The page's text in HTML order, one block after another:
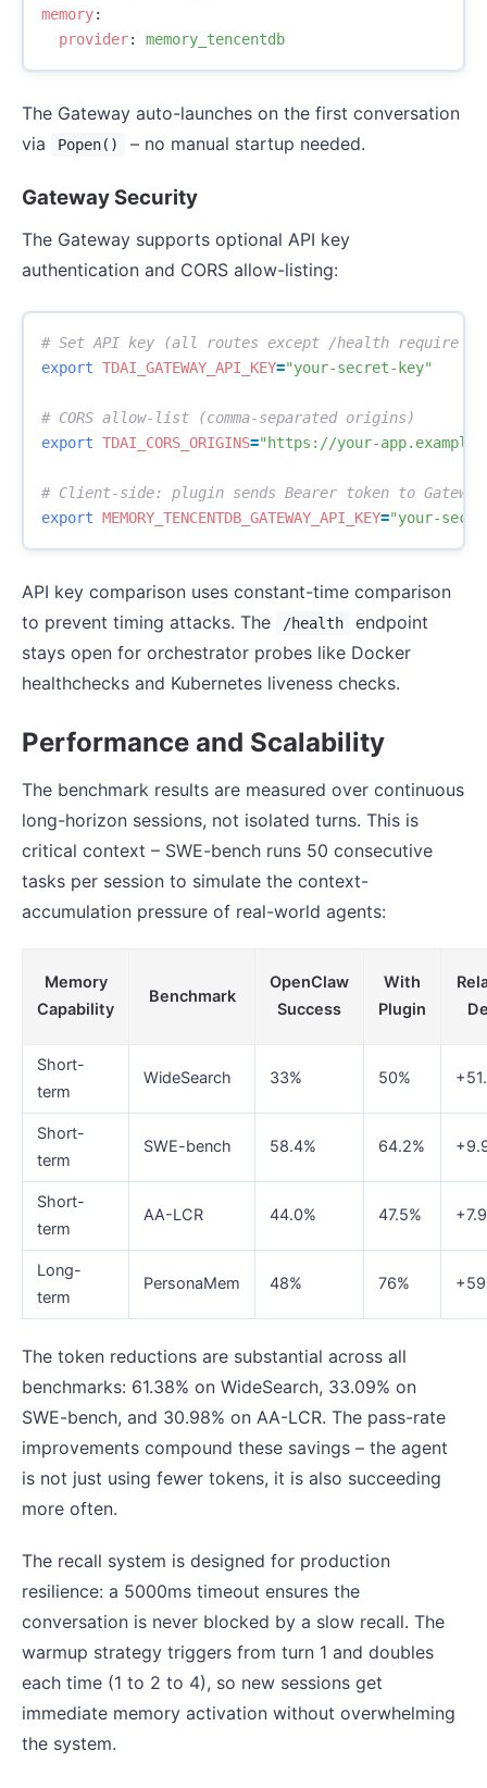
memory:
provider: memory_tencentdb
The Gateway auto-launches on the first conversation
via
Popen() – no manual startup needed.
Gateway Security
The Gateway supports optional API key
authentication and CORS allow-listing:
# Set API key (all routes except /health require
export TDAI_GATEWAY_API_KEY="your-secret-key"
# CORS allow-list (comma-separated origins)
export TDAI_CORS_ORIGINS="https://your-
# Client-side: plugin sends Bearer token to Gateway
export MEMORY_TENCENTDB_GATEWAY_API_KEY="your-
API key comparison uses constant-time comparison
to prevent timing attacks. The
/health
endpoint
stays open for orchestrator probes like Docker
healthchecks and Kubernetes liveness checks.
Performance and Scalability
The benchmark results are measured over continuous
long-horizon sessions, not isolated turns. This is
critical context – SWE-bench runs 50 consecutive
tasks per session to simulate the context-
accumulation pressure of real-world agents:
Memory
Capability
Benchmark
OpenClaw
Success
With
Plugin
Short-
term
WideSearch 33% 50%
Short-
term
SWE-bench 58.4% 64.2%
Short-
term
AA-LCR 44.0% 47.5%
Long-
term
PersonaMem 48% 76%
The token reductions are substantial across all
benchmarks: 61.38% on WideSearch, 33.09% on
SWE-bench, and 30.98% on AA-LCR. The pass-rate
improvements compound these savings – the agent
is not just using fewer tokens, it is also succeeding
more often.
The recall system is designed for production
resilience: a 5000ms timeout ensures the
conversation is never blocked by a slow recall. The
warmup strategy triggers from turn 1 and doubles
each time (1 to 2 to 4), so new sessions get
immediate memory activation without overwhelming
the system.